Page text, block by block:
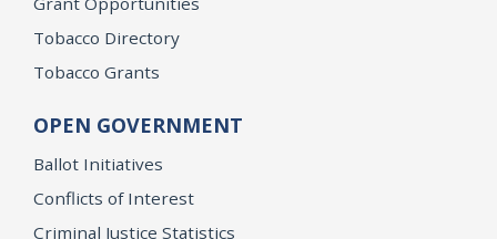
Tobacco Directory
Tobacco Grants
OPEN GOVERNMENT
Ballot Initiatives
Conflicts of Interest
Criminal Justice Statistics